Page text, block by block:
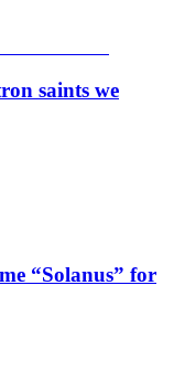
saints we
“Solanus” for